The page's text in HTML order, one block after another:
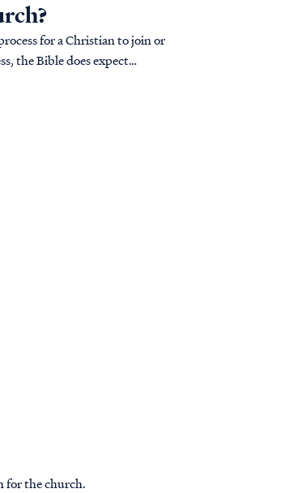
for a Christian to join or
for the church.